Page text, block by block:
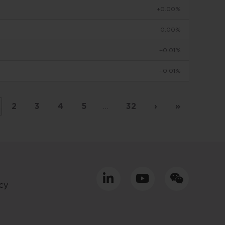
in
+0.00%
0.00%
+0.01%
+0.01%
2 3 4 5 32 › »